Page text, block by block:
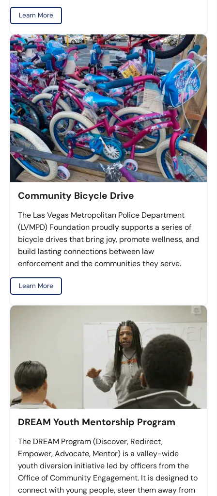
Learn More
Community Bicycle Drive
The Las Vegas Metropolitan Police Department
(LVMPD) Foundation proudly supports a series of
bicycle drives that bring joy, promote wellness, and
build lasting connections between law
enforcement and the communities they serve.
Learn More
DREAM Youth Mentorship Program
The DREAM Program (Discover, Redirect,
Empower, Advocate, Mentor) is a valley-wide
youth diversion initiative led by officers from the
Office of Community Engagement. It is designed to
connect with young people, steer them away from